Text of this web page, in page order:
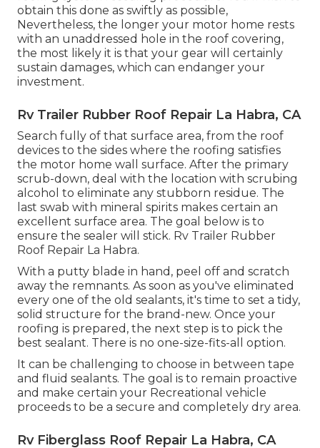
obtain this done as swiftly as possible,
Nevertheless, the longer your motor home rests
with an unaddressed hole in the roof covering,
the most likely it is that your gear will certainly
sustain damages, which can endanger your
investment.
Rv Trailer Rubber Roof Repair La Habra, CA
Search fully of that surface area, from the roof
devices to the sides where the roofing satisfies
the motor home wall surface. After the primary
scrub-down, deal with the location with scrubing
alcohol to eliminate any stubborn residue. The
last swab with mineral spirits makes certain an
excellent surface area. The goal below is to
ensure the sealer will stick. Rv Trailer Rubber
Roof Repair La Habra.
With a putty blade in hand, peel off and scratch
away the remnants. As soon as you've eliminated
every one of the old sealants, it's time to set a tidy,
solid structure for the brand-new. Once your
roofing is prepared, the next step is to pick the
best sealant. There is no one-size-fits-all option.
It can be challenging to choose in between tape
and fluid sealants. The goal is to remain proactive
and make certain your Recreational vehicle
proceeds to be a secure and completely dry area.
Rv Fiberglass Roof Repair La Habra, CA